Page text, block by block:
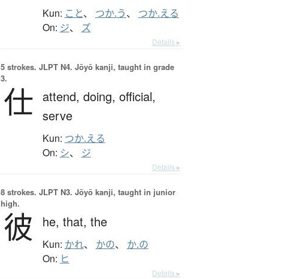
Kun: こと、 つか.う、 つか.える
On: ジ、 ズ
Details ▸
5 strokes. JLPT N4. Jōyō kanji, taught in grade
3.
仕 attend, doing, official,
serve
Kun: つか.える
On: シ、 ジ
Details ▸
8 strokes. JLPT N3. Jōyō kanji, taught in junior
high.
彼 he, that, the
Kun: かれ、 かの、 か.の
On: ヒ
Details ▸